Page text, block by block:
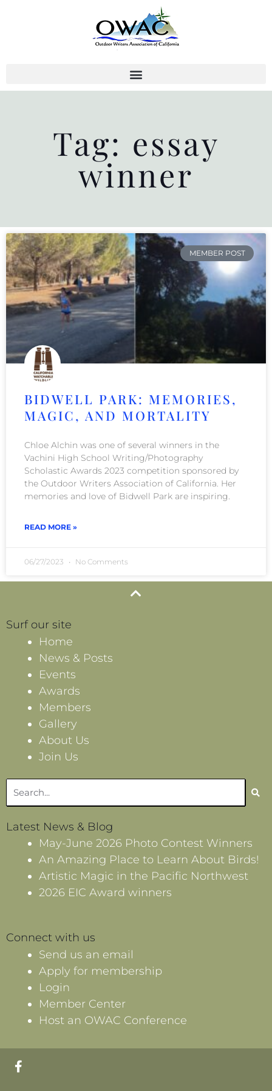
Tag: essay
winner
MEMBER POST
BIDWELL PARK: MEMORIES,
MAGIC, AND MORTALITY
Chloe Alchin was one of several winners in the
Vachini High School Writing/Photography
Scholastic Awards 2023 competition sponsored by
the Outdoor Writers Association of California. Her
memories and love of Bidwell Park are inspiring.
READ MORE »
06/27/2023 No Comments
Surf our site
Home
News & Posts
Events
Awards
Members
Gallery
About Us
Join Us
Latest News & Blog
May-June 2026 Photo Contest Winners
An Amazing Place to Learn About Birds!
Artistic Magic in the Pacific Northwest
2026 EIC Award winners
Connect with us
Send us an email
Apply for membership
Login
Member Center
Host an OWAC Conference
F
a